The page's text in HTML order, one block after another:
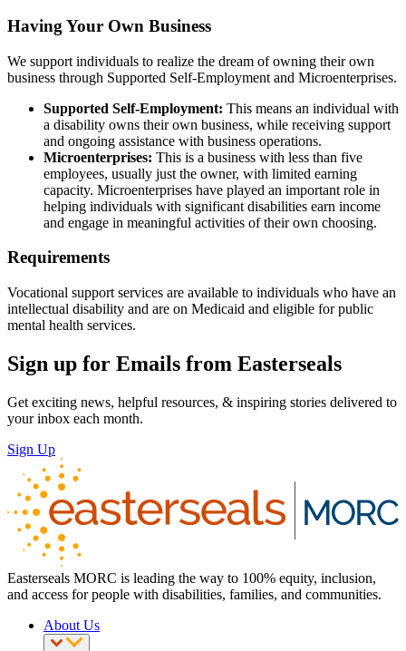
Having Your Own Business
We support individuals to realize the dream of owning their own
business through Supported Self-Employment and Microenterprises.
Supported Self-Employment: This means an individual with
a disability owns their own business, while receiving support
and ongoing assistance with business operations.
Microenterprises: This is a business with less than five
employees, usually just the owner, with limited earning
capacity. Microenterprises have played an important role in
helping individuals with significant disabilities earn income
and engage in meaningful activities of their own choosing.
Requirements
Vocational support services are available to individuals who have an
intellectual disability and are on Medicaid and eligible for public
mental health services.
Sign up for Emails from Easterseals
Get exciting news, helpful resources, & inspiring stories delivered to
your inbox each month.
Sign Up
Easterseals MORC is leading the way to 100% equity, inclusion,
and access for people with disabilities, families, and communities.
About Us